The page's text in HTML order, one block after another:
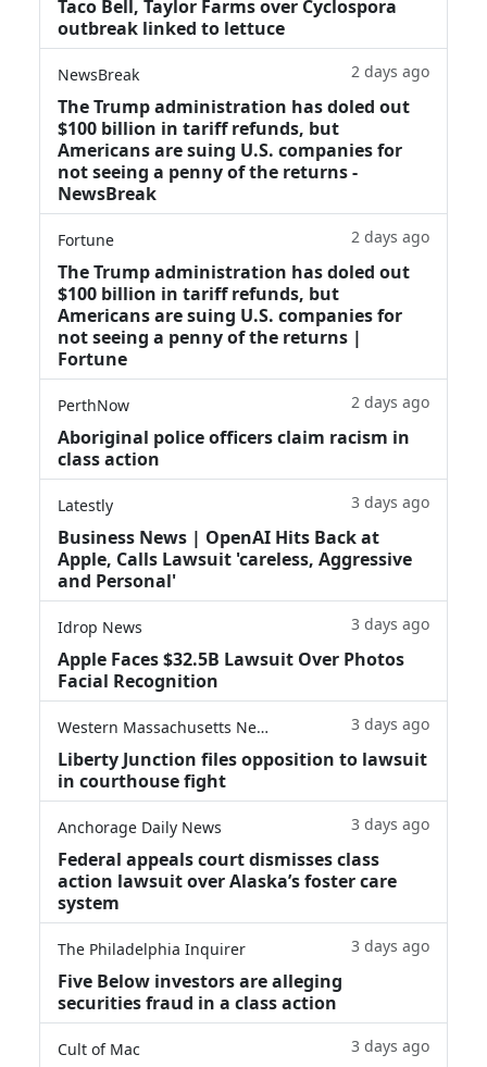
Taco Bell, Taylor Farms over Cyclospora
outbreak linked to lettuce
NewsBreak 2 days ago
The Trump administration has doled out
$100 billion in tariff refunds, but
Americans are suing U.S. companies for
not seeing a penny of the returns -
NewsBreak
Fortune 2 days ago
The Trump administration has doled out
$100 billion in tariff refunds, but
Americans are suing U.S. companies for
not seeing a penny of the returns |
Fortune
PerthNow 2 days ago
Aboriginal police officers claim racism in
class action
Latestly 3 days ago
Business News | OpenAI Hits Back at
Apple, Calls Lawsuit 'careless, Aggressive
and Personal'
Idrop News 3 days ago
Apple Faces $32.5B Lawsuit Over Photos
Facial Recognition
Western Massachusetts News 3 days ago
Liberty Junction files opposition to lawsuit
in courthouse fight
Anchorage Daily News 3 days ago
Federal appeals court dismisses class
action lawsuit over Alaska’s foster care
system
The Philadelphia Inquirer 3 days ago
Five Below investors are alleging
securities fraud in a class action
Cult of Mac 3 days ago